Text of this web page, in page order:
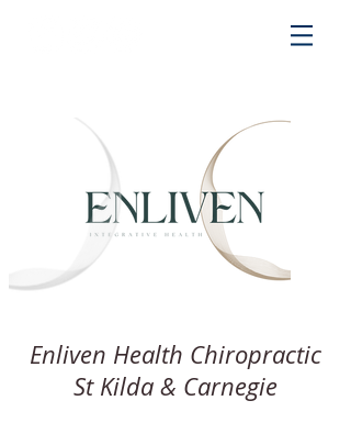
Enliven Health Chiropractic
St Kilda & Carnegie